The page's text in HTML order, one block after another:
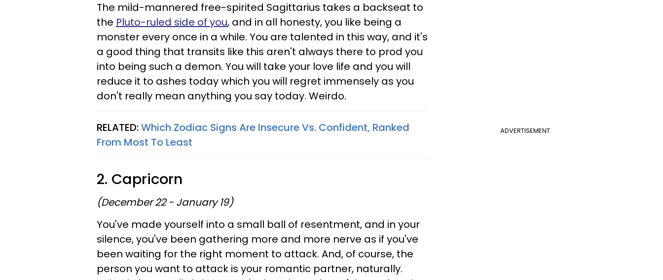
The mild-mannered free-spirited Sagittarius takes a backseat to
the Pluto-ruled side of you, and in all honesty, you like being a
monster every once in a while. You are talented in this way, and it's
a good thing that transits like this aren't always there to prod you
into being such a demon. You will take your love life and you will
reduce it to ashes today which you will regret immensely as you
don't really mean anything you say today. Weirdo.
ADVERTISEMENT
RELATED:Which Zodiac Signs Are Insecure Vs. Confident, Ranked
From Most To Least
2. Capricorn
(December 22 - January 19)
You've made yourself into a small ball of resentment, and in your
silence, you've been gathering more and more nerve as if you've
been waiting for the right moment to attack. And, of course, the
person you want to attack is your romantic partner, naturally.